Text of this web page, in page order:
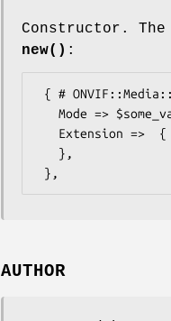
Constructor.
new() :
AUTHOR